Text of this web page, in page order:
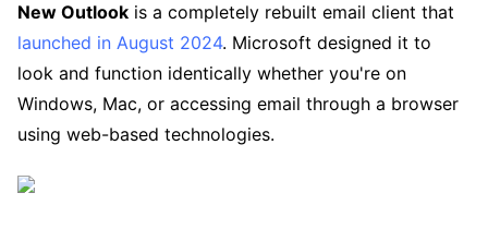
New Outlook is a completely rebuilt email client that
launched in August 2024. Microsoft designed it to
look and function identically whether you're on
Windows, Mac, or accessing email through a browser
using web-based technologies.